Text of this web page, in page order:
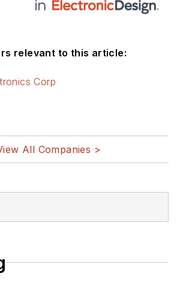
relevant to this article:
Corp
All Companies >